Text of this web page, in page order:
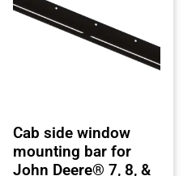
Cab side window
mounting bar for
John Deere® 7, 8, &